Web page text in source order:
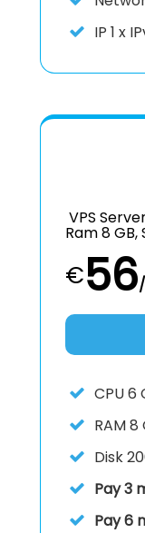
IP 1 x
VPS
Ram 8 GB,
€56
CPU6
RAM8
Disk
Pay 3
Pay 6